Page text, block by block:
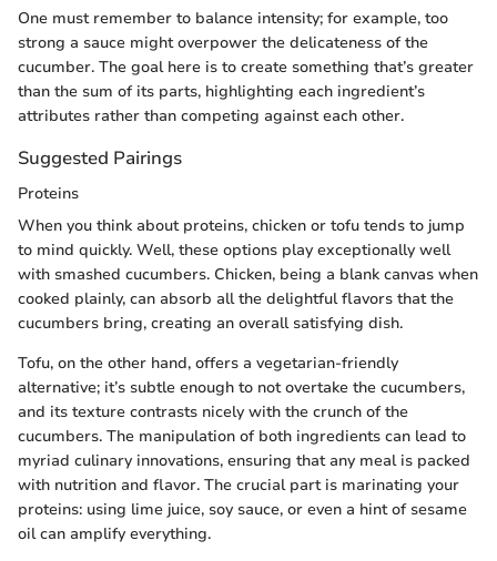
One must remember to balance intensity; for example, too
strong a sauce might overpower the delicateness of the
cucumber. The goal here is to create something that’s greater
than the sum of its parts, highlighting each ingredient’s
attributes rather than competing against each other.
Suggested Pairings
Proteins
When you think about proteins, chicken or tofu tends to jump
to mind quickly. Well, these options play exceptionally well
with smashed cucumbers. Chicken, being a blank canvas when
cooked plainly, can absorb all the delightful flavors that the
cucumbers bring, creating an overall satisfying dish.
Tofu, on the other hand, offers a vegetarian-friendly
alternative; it’s subtle enough to not overtake the cucumbers,
and its texture contrasts nicely with the crunch of the
cucumbers. The manipulation of both ingredients can lead to
myriad culinary innovations, ensuring that any meal is packed
with nutrition and flavor. The crucial part is marinating your
proteins: using lime juice, soy sauce, or even a hint of sesame
oil can amplify everything.